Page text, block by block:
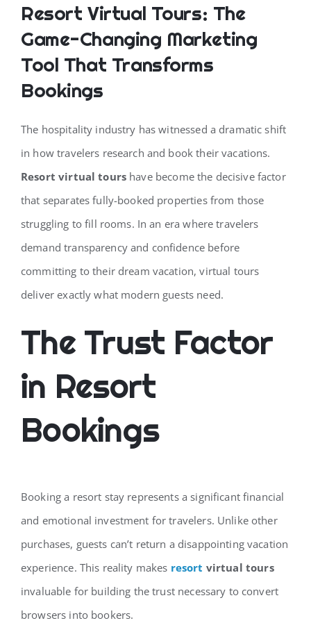
CONTACT
Resort Virtual Tours: The
Game-Changing Marketing
Tool That Transforms
Bookings
The hospitality industry has witnessed a dramatic shift
in how travelers research and book their vacations.
Resort virtual tours have become the decisive factor
that separates fully-booked properties from those
struggling to fill rooms. In an era where travelers
demand transparency and confidence before
committing to their dream vacation, virtual tours
deliver exactly what modern guests need.
The Trust Factor
in Resort
Bookings
Booking a resort stay represents a significant financial
and emotional investment for travelers. Unlike other
purchases, guests can’t return a disappointing vacation
experience. This reality makes resort virtual tours
invaluable for building the trust necessary to convert
browsers into bookers.